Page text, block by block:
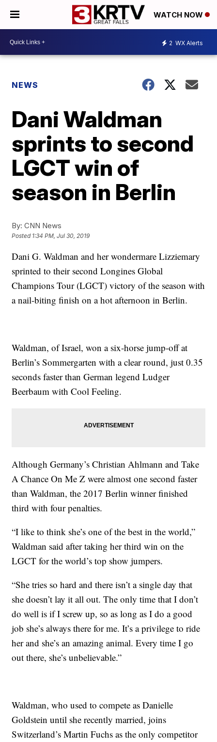
WATCH NOW
2 WX Alerts
NEWS
Dani Waldman
sprints to second
LGCT win of
season in Berlin
By: CNN News
Posted 1:34 PM, Jul 30, 2019
Dani G. Waldman and her wondermare Lizziemary
sprinted to their second Longines Global
Champions Tour (LGCT) victory of the season with
a nail-biting finish on a hot afternoon in Berlin.
Waldman, of Israel, won a six-horse jump-off at
Berlin’s Sommergarten with a clear round, just 0.35
seconds faster than German legend Ludger
Beerbaum with Cool Feeling.
Although Germany’s Christian Ahlmann and Take
A Chance On Me Z were almost one second faster
than Waldman, the 2017 Berlin winner finished
third with four penalties.
“I like to think she’s one of the best in the world,”
Waldman said after taking her third win on the
LGCT for the world’s top show jumpers.
“She tries so hard and there isn’t a single day that
she doesn’t lay it all out. The only time that I don’t
do well is if I screw up, so as long as I do a good
job she’s always there for me. It’s a privilege to ride
her and she’s an amazing animal. Every time I go
out there, she’s unbelievable.”
Waldman, who used to compete as Danielle
Goldstein until she recently married, joins
Switzerland’s Martin Fuchs as the only competitor